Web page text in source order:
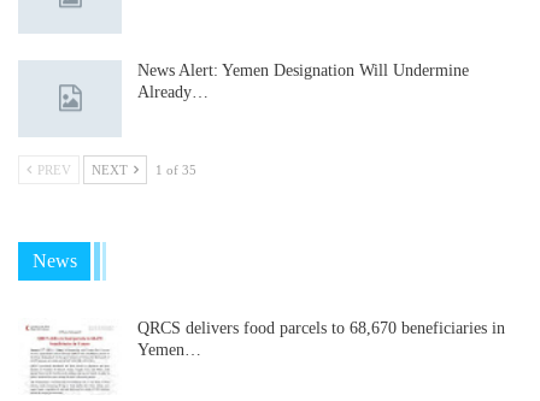
News Alert: Yemen Designation Will Undermine
Already…
PREV NEXT 1 of 35
News
QRCS delivers food parcels to 68,670 beneficiaries in
Yemen…